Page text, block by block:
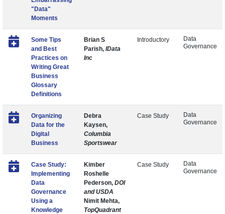
"Data"
Moments
Some Tips
and Best
Practices on
Writing Great
Business
Glossary
Definitions
Brian S
Parish, IData
Inc
Introductory
Data
Governance
Organizing
Data for the
Digital
Business
Debra
Kaysen,
Columbia
Sportswear
Case Study
Data
Governance
Case Study:
Implementing
Data
Governance
Using a
Knowledge
Kimber
Roshelle
Pederson, DOI
and USDA
Nimit Mehta,
TopQuadrant
Case Study
Data
Governance